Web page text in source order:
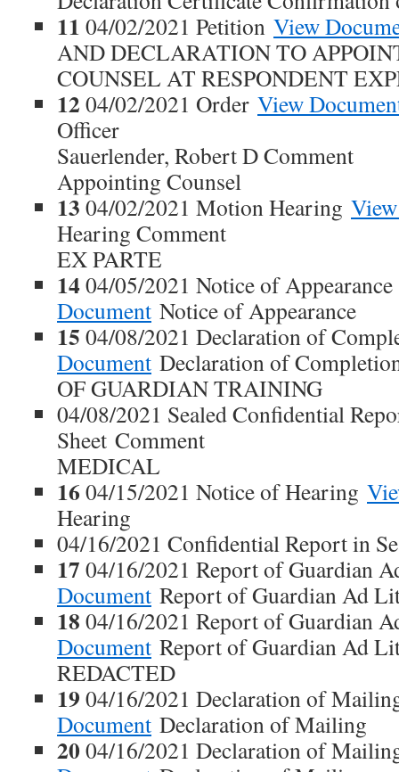
11 04/02/2021 Petition View
AND DECLARATION TO
COUNSEL AT RESPONDENT
12 04/02/2021 Order View
Officer
Sauerlender, Robert D Comment
Appointing Counsel
13 04/02/2021 Motion Hearing
Hearing Comment
EX PARTE
14 04/05/2021 Notice of
Document Notice of Appearance
15 04/08/2021 Declaration of
Document Declaration of
OF GUARDIAN TRAINING
04/08/2021 Sealed Confidential
Sheet Comment
MEDICAL
16 04/15/2021 Notice of Hearing
Hearing
04/16/2021 Confidential Report in
17 04/16/2021 Report of Guardian
Document Report of Guardian Ad
18 04/16/2021 Report of Guardian
Document Report of Guardian Ad
REDACTED
19 04/16/2021 Declaration of
Document Declaration of Mailing
20 04/16/2021 Declaration of